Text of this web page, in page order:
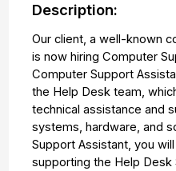
Description:
Our client, a well-known
is now hiring Computer
Computer Support
the Help Desk team,
technical assistance and
systems, hardware, and
Support Assistant, you
supporting the Help Desk